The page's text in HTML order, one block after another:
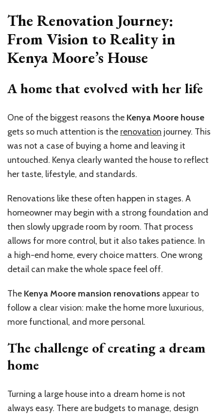
The Renovation Journey:
From Vision to Reality in
Kenya Moore’s House
A home that evolved with her life
One of the biggest reasons the Kenya Moore house
gets so much attention is the renovation journey. This
was not a case of buying a home and leaving it
untouched. Kenya clearly wanted the house to reflect
her taste, lifestyle, and standards.
Renovations like these often happen in stages. A
homeowner may begin with a strong foundation and
then slowly upgrade room by room. That process
allows for more control, but it also takes patience. In
a high-end home, every choice matters. One wrong
detail can make the whole space feel off.
The Kenya Moore mansion renovations appear to
follow a clear vision: make the home more luxurious,
more functional, and more personal.
The challenge of creating a dream
home
Turning a large house into a dream home is not
always easy. There are budgets to manage, design